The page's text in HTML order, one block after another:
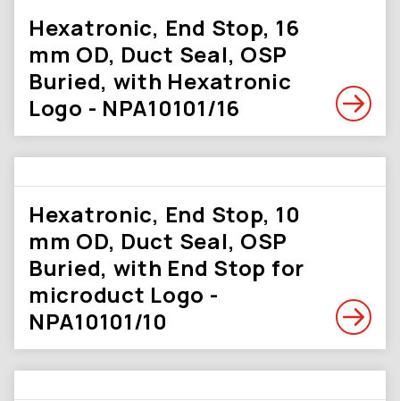
Hexatronic, End Stop, 16
mm OD, Duct Seal, OSP
Buried, with Hexatronic
Logo - NPA10101/16
Hexatronic, End Stop, 10
mm OD, Duct Seal, OSP
Buried, with End Stop for
microduct Logo -
NPA10101/10